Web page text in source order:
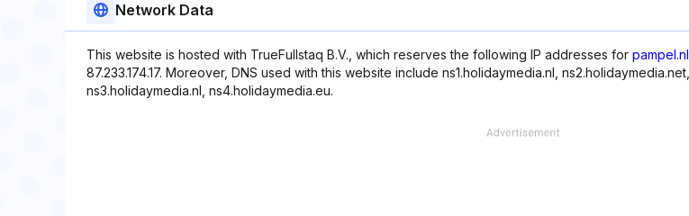
Network Data
This website is hosted with TrueFullstaq B.V., which reserves the following IP addresses for pampel.nl
87.233.174.17. Moreover, DNS used with this website include ns1.holidaymedia.nl, ns2.holidaymedia.net,
ns3.holidaymedia.nl, ns4.holidaymedia.eu.